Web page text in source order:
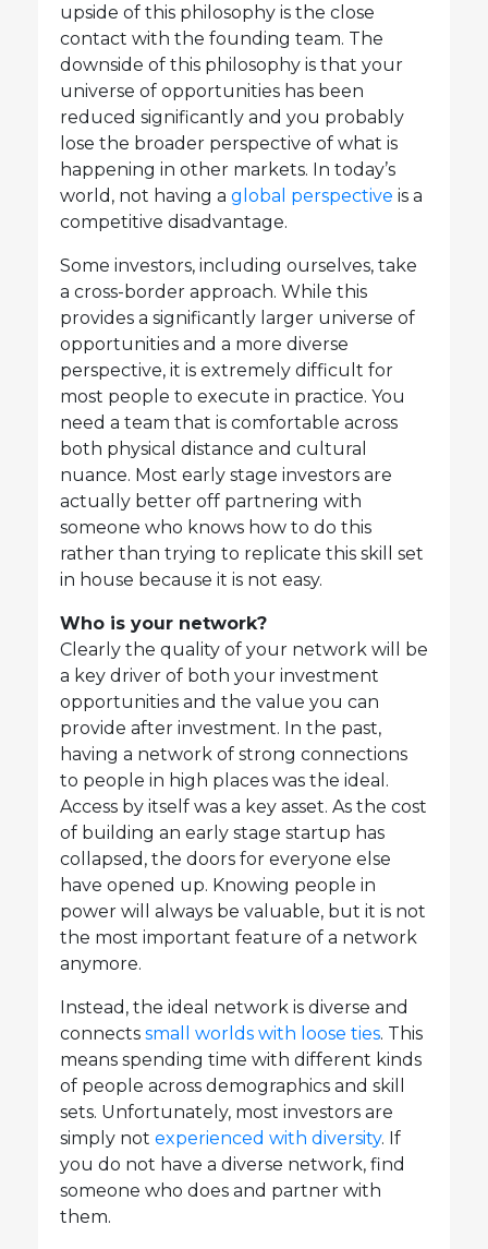
upside of this philosophy is the close
contact with the founding team. The
downside of this philosophy is that your
universe of opportunities has been
reduced significantly and you probably
lose the broader perspective of what is
happening in other markets. In today’s
world, not having a global perspective is a
competitive disadvantage.
Some investors, including ourselves, take
a cross-border approach. While this
provides a significantly larger universe of
opportunities and a more diverse
perspective, it is extremely difficult for
most people to execute in practice. You
need a team that is comfortable across
both physical distance and cultural
nuance. Most early stage investors are
actually better off partnering with
someone who knows how to do this
rather than trying to replicate this skill set
in house because it is not easy.
Who is your network?
Clearly the quality of your network will be
a key driver of both your investment
opportunities and the value you can
provide after investment. In the past,
having a network of strong connections
to people in high places was the ideal.
Access by itself was a key asset. As the cost
of building an early stage startup has
collapsed, the doors for everyone else
have opened up. Knowing people in
power will always be valuable, but it is not
the most important feature of a network
anymore.
Instead, the ideal network is diverse and
connects small worlds with loose ties. This
means spending time with different kinds
of people across demographics and skill
sets. Unfortunately, most investors are
simply not experienced with diversity. If
you do not have a diverse network, find
someone who does and partner with
them.